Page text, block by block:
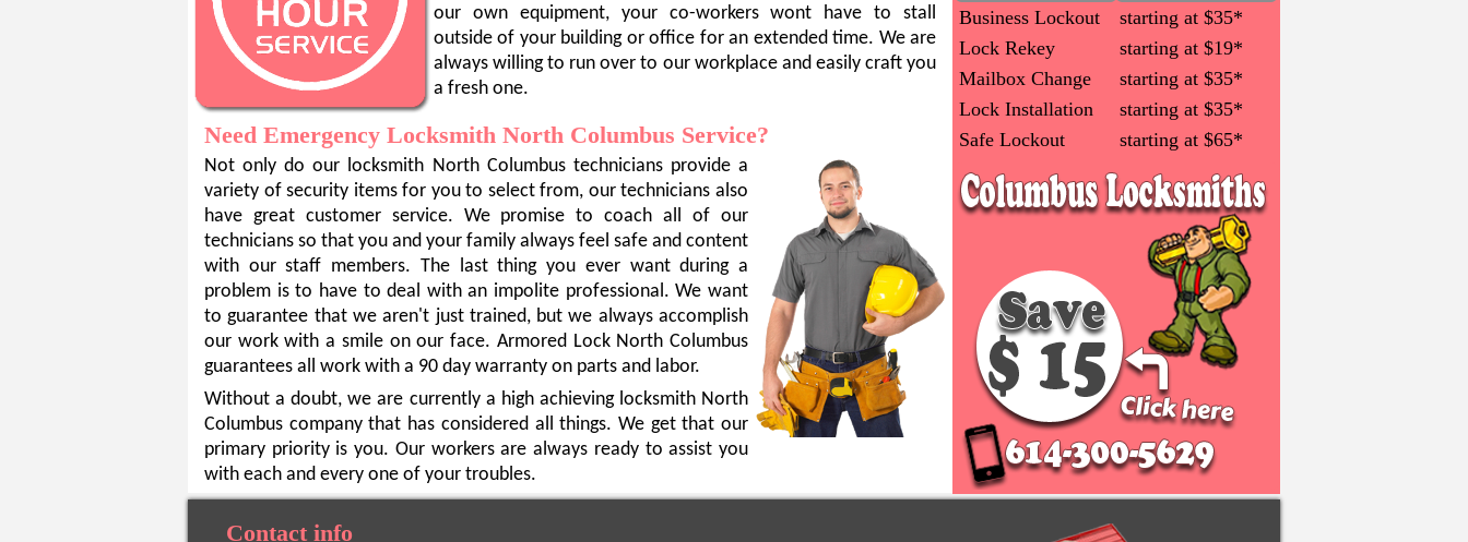
our own equipment, your co-workers wont have to stall
outside of your building or office for an extended time. We are
always willing to run over to our workplace and easily craft you
a fresh one.
Need Emergency Locksmith North Columbus Service?
Not only do our locksmith North Columbus technicians provide a
variety of security items for you to select from, our technicians also
have great customer service. We promise to coach all of our
technicians so that you and your family always feel safe and content
with our staff members. The last thing you ever want during a
problem is to have to deal with an impolite professional. We want
to guarantee that we aren't just trained, but we always accomplish
our work with a smile on our face. Armored Lock North Columbus
guarantees all work with a 90 day warranty on parts and labor.
Without a doubt, we are currently a high achieving locksmith North
Columbus company that has considered all things. We get that our
primary priority is you. Our workers are always ready to assist you
with each and every one of your troubles.
Business Lockout
starting at $35*
Lock Rekey
starting at $19*
Mailbox Change
starting at $35*
Lock Installation
starting at $35*
Safe Lockout
starting at $65*
Contact info